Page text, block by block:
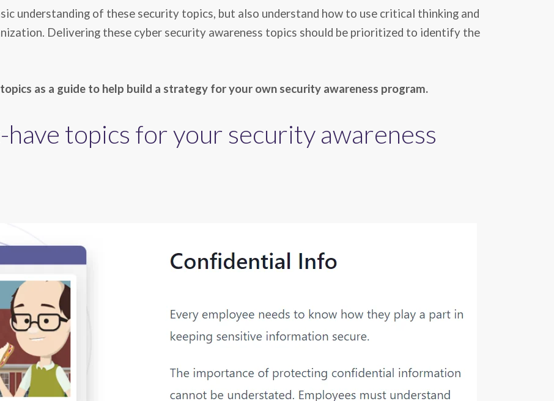
understanding of these security topics, but also understand how to use critical thinking and
Delivering these cyber security awareness topics should be prioritized to identify the
as a guide to help build a strategy for your own security awareness program.
topics for your security awareness